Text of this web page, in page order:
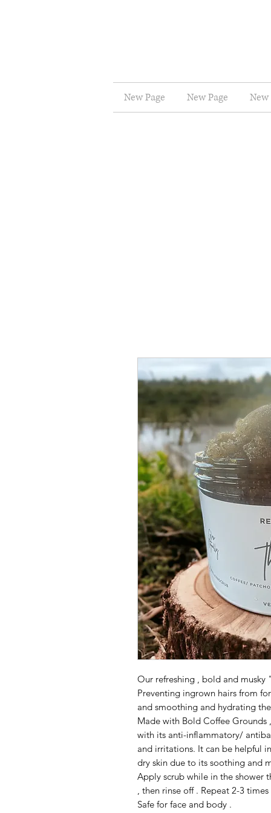
New Page New Page New
Our refreshing , bold and
Preventing ingrown hairs from
and smoothing and hydrating
Made with Bold Coffee Grounds
with its anti-inflammatory/
and irritations. It can be helpful
dry skin due to its soothing and
Apply scrub while in the shower
, then rinse off . Repeat 2-3
Safe for face and body .